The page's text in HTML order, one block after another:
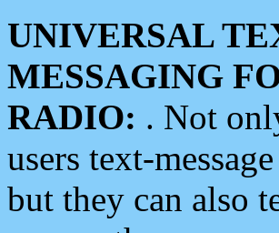
UNIVERSAL
MESSAGING
RADIO: . Not
users text-
but they can also